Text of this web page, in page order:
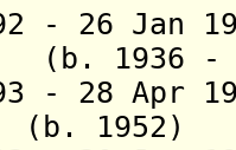
- 26 Jan
(b. 1936 -
- 28 Apr
1952 )